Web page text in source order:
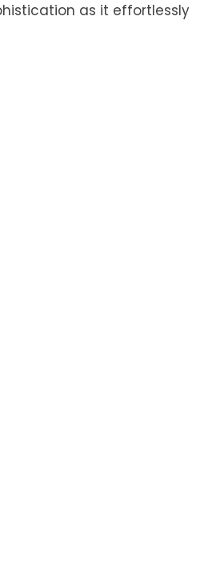
as it effortlessly